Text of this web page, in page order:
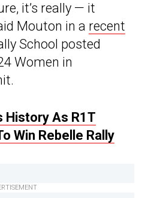
it’s really — it
Mouton in a recent
School posted
Women in
History As R1T
Win Rebelle Rally